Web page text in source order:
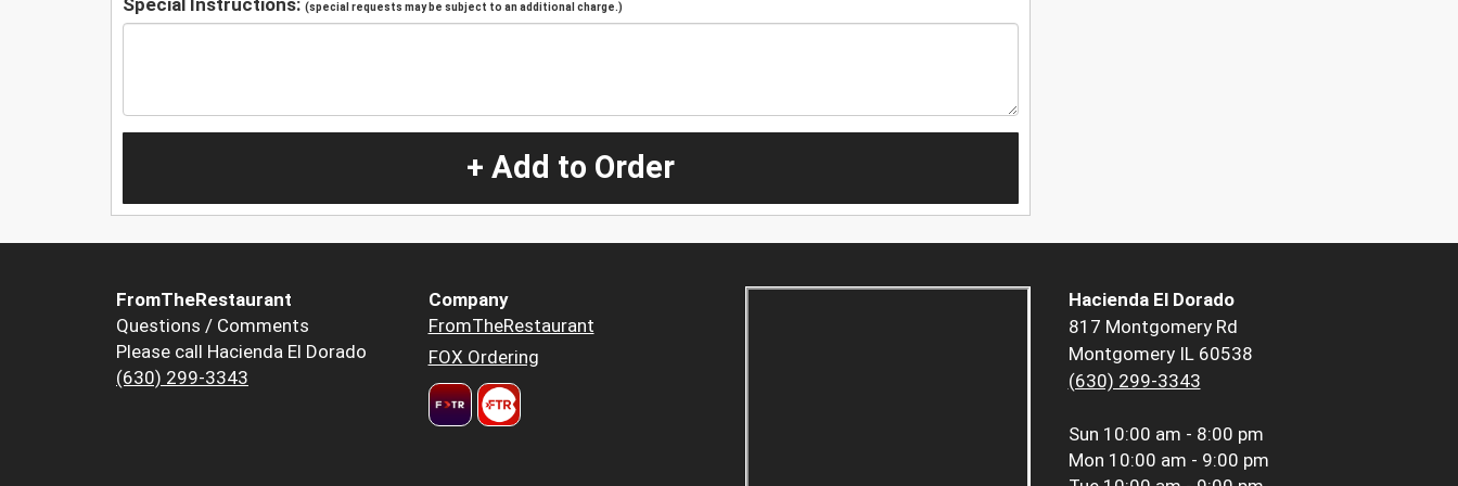
(special requests may be subject to an additional charge.)
+ Add to Order
FromTheRestaurant
Questions / Comments
Please call Hacienda El Dorado
(630) 299-3343
Company
FromTheRestaurant
FOX Ordering
Hacienda El Dorado
817 Montgomery Rd
Montgomery IL 60538
(630) 299-3343
Sun 10:00 am - 8:00 pm
Mon 10:00 am - 9:00 pm